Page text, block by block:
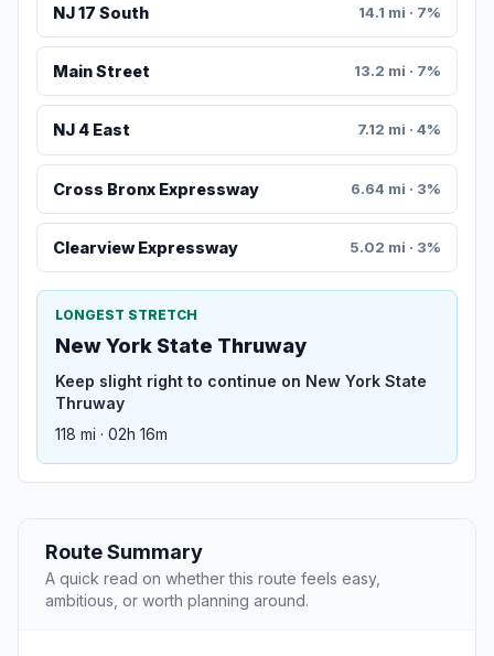
NJ 17 South 14.1 mi · 7%
Main Street 13.2 mi · 7%
NJ 4 East 7.12 mi · 4%
Cross Bronx Expressway 6.64 mi · 3%
Clearview Expressway 5.02 mi · 3%
LONGEST STRETCH
New York State Thruway
Keep slight right to continue on New York State
Thruway
118 mi · 02h 16m
Route Summary
A quick read on whether this route feels easy,
ambitious, or worth planning around.